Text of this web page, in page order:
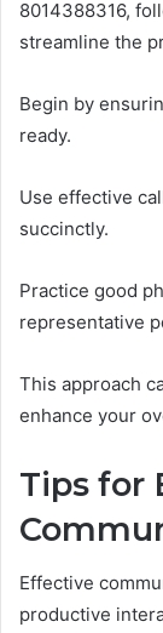
8014388316,
streamline the
Begin by
ready.
Use effective
succinctly.
Practice good
representative
This approach
enhance your
Tips for
Effective
productive